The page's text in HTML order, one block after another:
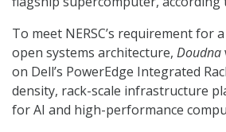
To meet NERSC’s requirement for
open systems architecture, Doudna
on Dell’s PowerEdge Integrated
density, rack-scale infrastructure
for AI and high-performance